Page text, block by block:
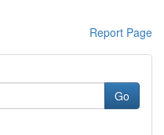
Report Page
Go